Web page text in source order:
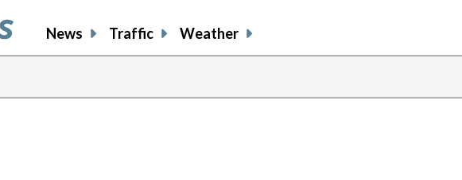
News Traffic Weather